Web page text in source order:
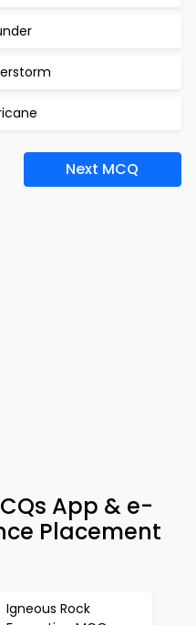
Next MCQ
App & e-
Placement
Igneous Rock